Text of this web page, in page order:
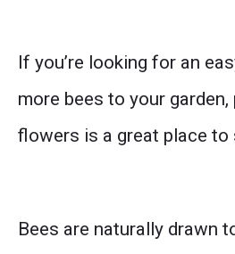
If you’re looking for an
more bees to your
flowers is a great place to
Bees are naturally drawn